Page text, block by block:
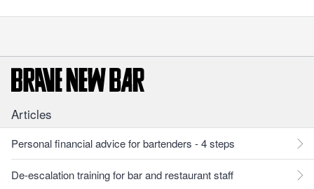
Articles
Personal financial advice for bartenders - 4 steps
De-escalation training for bar and restaurant staff